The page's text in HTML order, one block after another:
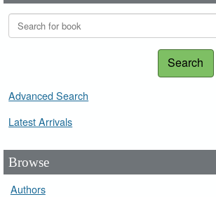
Search
Advanced Search
Latest Arrivals
Browse
Authors